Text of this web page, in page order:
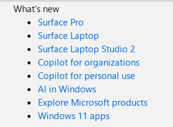
What's new
Surface Pro
Surface Laptop
Surface Laptop Studio 2
Copilot for organizations
Copilot for personal use
AI in Windows
Explore Microsoft products
Windows 11 apps